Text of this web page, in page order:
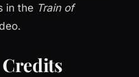
in the Train of